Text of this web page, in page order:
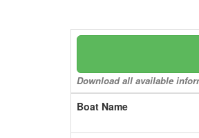
Download all available
Boat Name